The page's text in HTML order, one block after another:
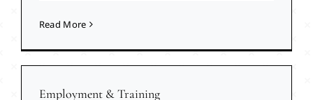
Read More
Employment & Training